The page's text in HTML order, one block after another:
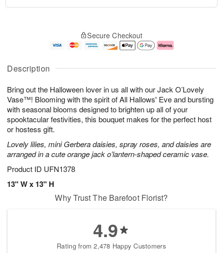
Description
Bring out the Halloween lover in us all with our Jack O’Lovely
Vase™! Blooming with the spirit of All Hallows' Eve and bursting
with seasonal blooms designed to brighten up all of your
spooktacular festivities, this bouquet makes for the perfect host
or hostess gift.
Lovely lilies, mini Gerbera daisies, spray roses, and daisies are
arranged in a cute orange jack o’lantern-shaped ceramic vase.
Product ID UFN1378
13" W x 13" H
u
8
g
g
0
e
t
s
Secure Checkout
Why Trust The Barefoot Florist?
4.9
Rating from 2,478 Happy Customers